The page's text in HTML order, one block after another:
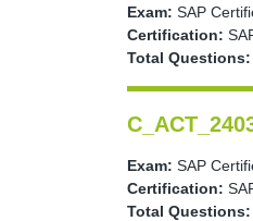
Exam: SAP
Certification:
Total Questions:
Exam: SAP
Certification:
Total Questions: